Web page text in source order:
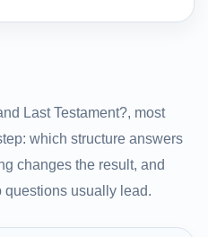
Last Testament?, most
which structure answers
changes the result, and
usually lead.